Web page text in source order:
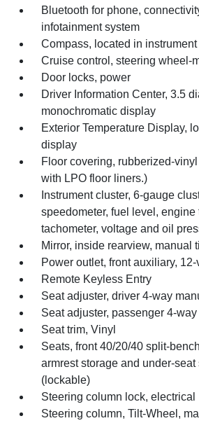
Bluetooth for phone,
infotainment system
Compass, located in
Cruise control, steering wheel-
Door locks, power
Driver Information Center, 3.5
monochromatic display
Exterior Temperature Display,
display
Floor covering, rubberized-
with LPO floor liners.)
Instrument cluster, 6-gauge
speedometer, fuel level, engine
tachometer, voltage and oil
Mirror, inside rearview, manual
Power outlet, front auxiliary,
Remote Keyless Entry
Seat adjuster, driver 4-way
Seat adjuster, passenger 4-way
Seat trim, Vinyl
Seats, front 40/20/40 split-
armrest storage and under-seat
(lockable)
Steering column lock, electrical
Steering column, Tilt-Wheel,